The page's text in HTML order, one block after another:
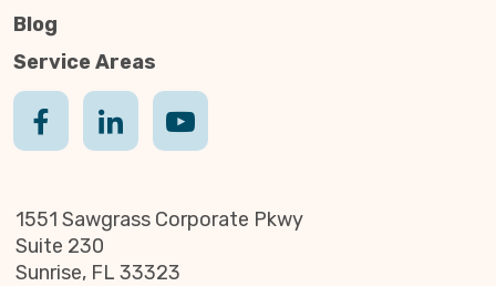
Blog
Service Areas
1551 Sawgrass Corporate Pkwy
Suite 230
Sunrise, FL 33323